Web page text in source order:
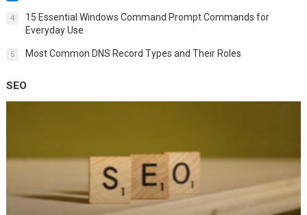
4
15 Essential Windows Command Prompt Commands for
Everyday Use
5 Most Common DNS Record Types and Their Roles
SEO